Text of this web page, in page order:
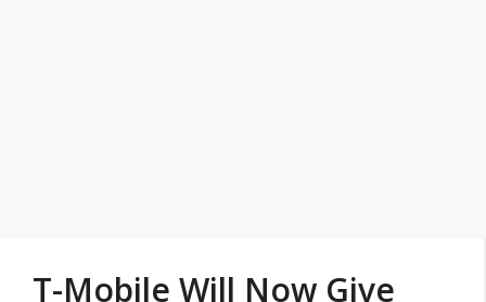
T-Mobile Will Now Give